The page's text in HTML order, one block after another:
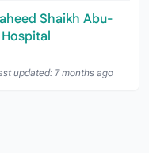
Shaikh Abu-
updated: 7 months ago